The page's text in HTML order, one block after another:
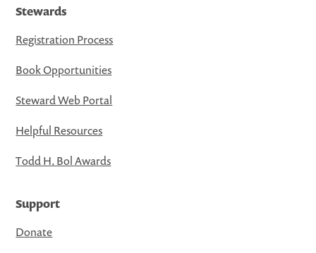
Stewards
Registration Process
Book Opportunities
Steward Web Portal
Helpful Resources
Todd H. Bol Awards
Support
Donate